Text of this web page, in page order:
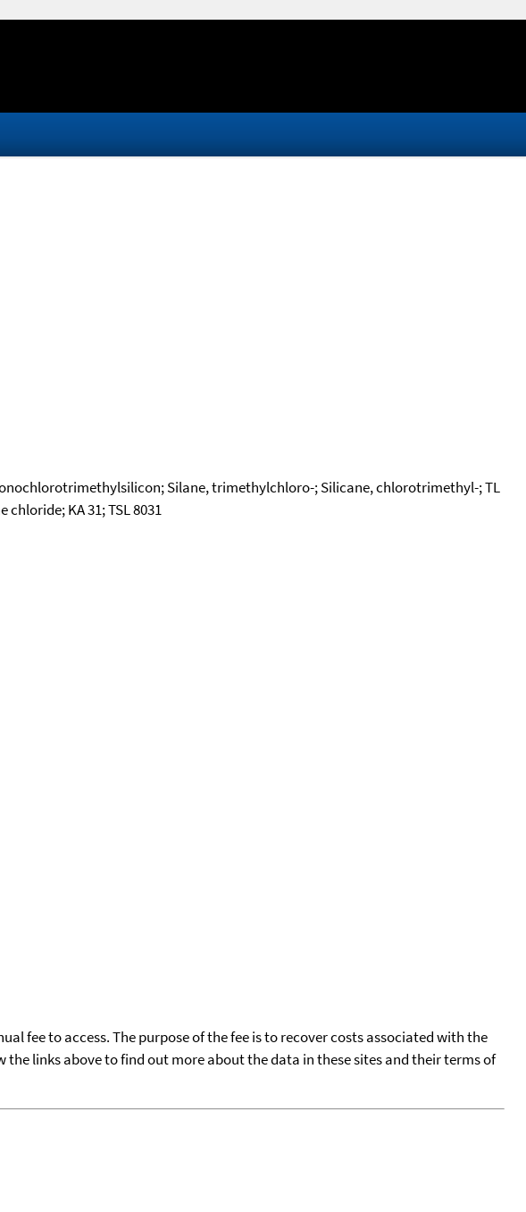
Silane, trimethylchloro-; Silicane, chlorotrimethyl-; TL
KA 31; TSL 8031
fee to access. The purpose of the fee is to recover costs associated with the
links above to find out more about the data in these sites and their terms of